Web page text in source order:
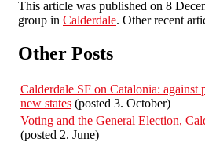
This article was published on 8
group in Calderdale. Other recent
Other Posts
Calderdale SF on Catalonia: against
new states (posted 3. October)
Voting and the General Election,
(posted 2. June)